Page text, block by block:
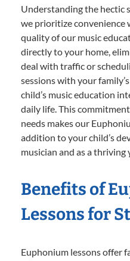
Understanding the hectic
we prioritize
quality of our music
directly to your home,
deal with traffic or
sessions with your
child’s music education
daily life. This
needs makes our
addition to your child’s
musician and as a
Benefits of
Lessons for
Euphonium lessons offer